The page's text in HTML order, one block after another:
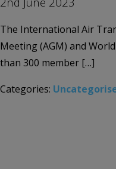
The International Air
Meeting (AGM) and
than 300 member […]
Categories: